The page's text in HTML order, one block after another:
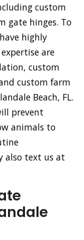
custom
gate hinges. To
highly
are
custom
custom farm
Beach, FL.
prevent
animals to
also text us at